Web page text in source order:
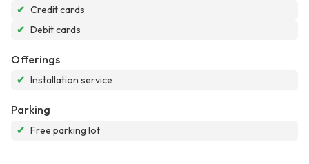
✔ Credit cards
✔ Debit cards
Offerings
✔ Installation service
Parking
✔ Free parking lot